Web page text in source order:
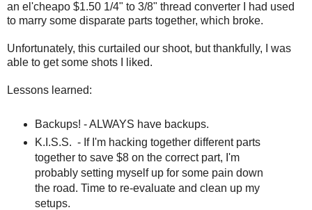
an el'cheapo $1.50 1/4" to 3/8" thread converter I had used
to marry some disparate parts together, which broke.
Unfortunately, this curtailed our shoot, but thankfully, I was
able to get some shots I liked.
Lessons learned:
Backups! - ALWAYS have backups.
K.I.S.S. - If I'm hacking together different parts
together to save $8 on the correct part, I'm
probably setting myself up for some pain down
the road. Time to re-evaluate and clean up my
setups.